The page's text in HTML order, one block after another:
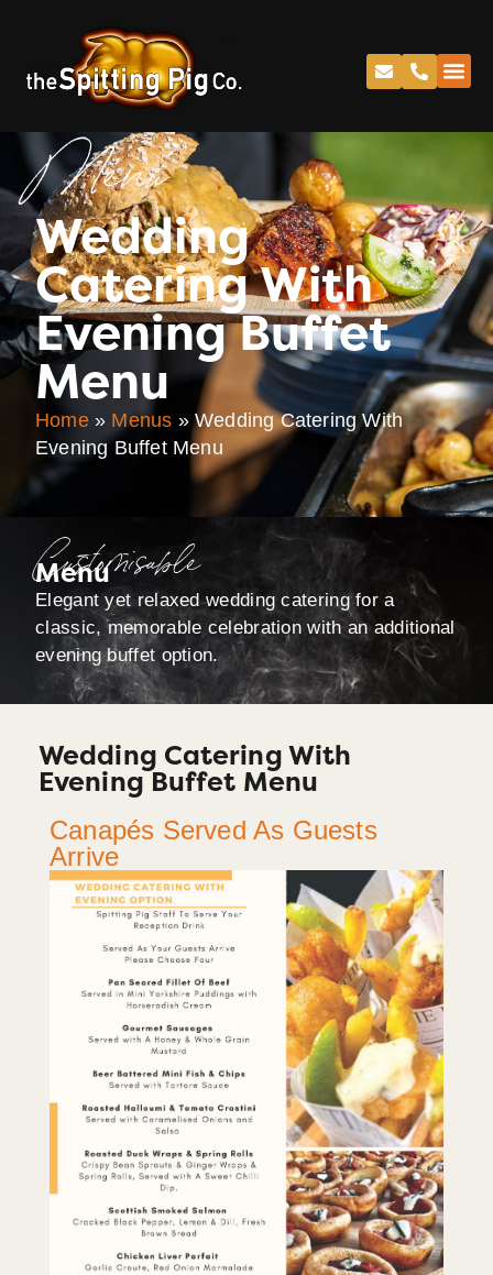
Menu
Wedding
Catering With
Evening Buffet
Menu
Home» Menus »Wedding Catering With
Evening Buffet Menu
Customisable
Menu
Elegant yet relaxed wedding catering for a
classic, memorable celebration with an additional
evening buffet option.
Wedding Catering With
Evening Buffet Menu
Canapés Served As Guests
Arrive